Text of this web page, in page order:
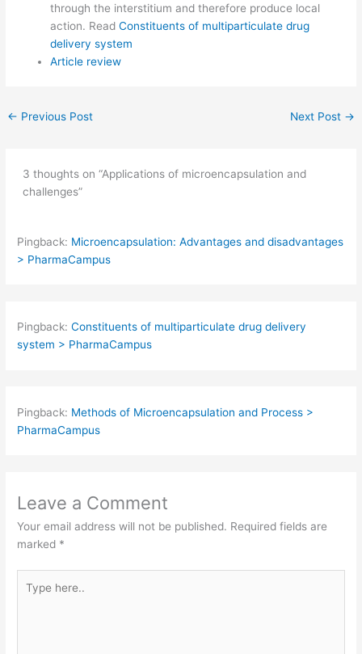
through the interstitium and therefore produce local
action. ReadConstituents of multiparticulate drug
delivery system
Article review
← Previous Post Next Post →
3 thoughts on “Applications of microencapsulation and
challenges”
Pingback: Microencapsulation: Advantages and disadvantages
> PharmaCampus
Pingback:Constituents of multiparticulate drug delivery
system > PharmaCampus
Pingback: Methods of Microencapsulation and Process >
PharmaCampus
Leave a Comment
Your email address will not be published. Required fields are
marked *
here..